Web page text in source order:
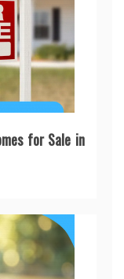
for Sale in